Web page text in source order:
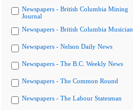
Newspapers - British Columbia Mining
Journal
Newspapers - British Columbia Musician
Newspapers - Nelson Daily News
Newspapers - The B.C. Weekly News
Newspapers - The Common Round
Newspapers - The Labour Statesman